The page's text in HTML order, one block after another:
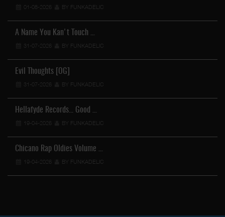
01-08-2026 BY FUNKADELIC
A Name You Kan't Touch …
31-07-2026 BY FUNKADELIC
Evil Thoughts [OG]
31-07-2026 BY FUNKADELIC
Hellafyde Records... Good …
19-04-2026 BY FUNKADELIC
Chicano Rap Oldies Volume …
19-04-2026 BY FUNKADELIC